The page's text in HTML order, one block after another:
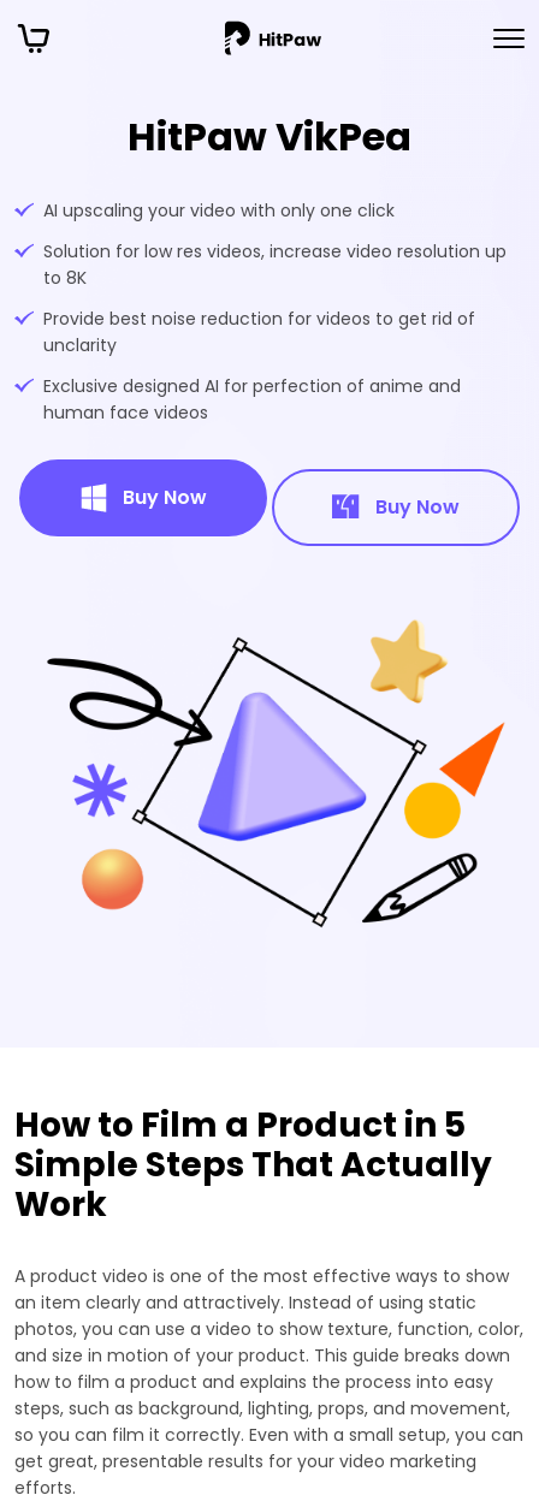
HitPaw VikPea
AI upscaling your video with only one click
Solution for low res videos, increase video resolution up
to 8K
Provide best noise reduction for videos to get rid of
unclarity
Exclusive designed AI for perfection of anime and
human face videos
Buy Now Buy Now
How to Film a Product in 5
Simple Steps That Actually
Work
A product video is one of the most effective ways to show
an item clearly and attractively. Instead of using static
photos, you can use a video to show texture, function, color,
and size in motion of your product. This guide breaks down
how to film a product and explains the process into easy
steps, such as background, lighting, props, and movement,
so you can film it correctly. Even with a small setup, you can
get great, presentable results for your video marketing
efforts.